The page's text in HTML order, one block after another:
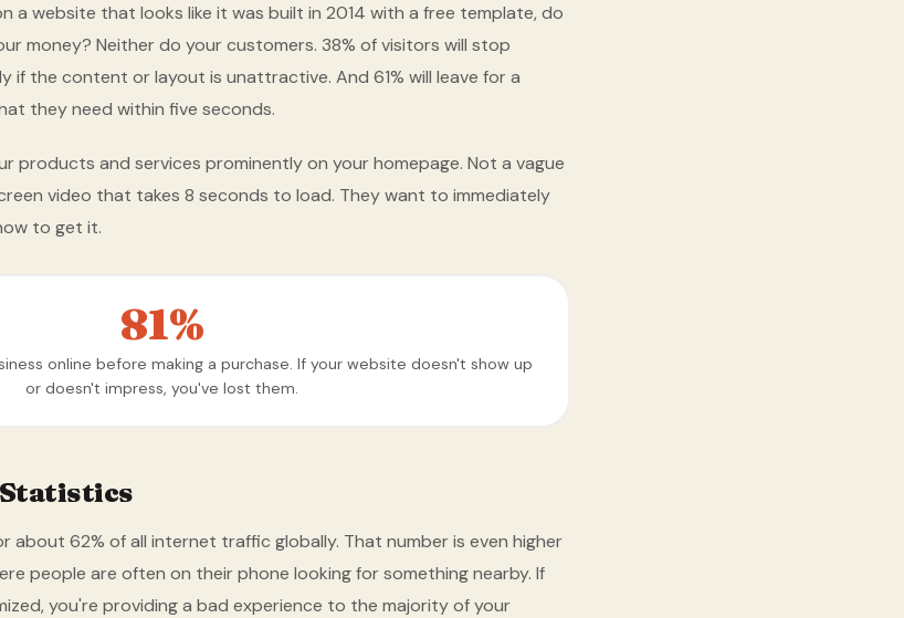
a website that looks like it was built in 2014 with a free template, do
money? Neither do your customers. 38% of visitors will stop
if the content or layout is unattractive. And 61% will leave for a
they need within five seconds.
products and services prominently on your homepage. Not a vague
video that takes 8 seconds to load. They want to immediately
to get it.
81%
online before making a purchase. If your website doesn't show up
or doesn't impress, you've lost them.
Statistics
about 62% of all internet traffic globally. That number is even higher
people are often on their phone looking for something nearby. If
you're providing a bad experience to the majority of your